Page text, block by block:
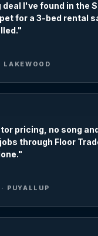
I've found in the
for a 3-bed rental
LAKEWOOD
pricing, no song
through Floor
PUYALLUP